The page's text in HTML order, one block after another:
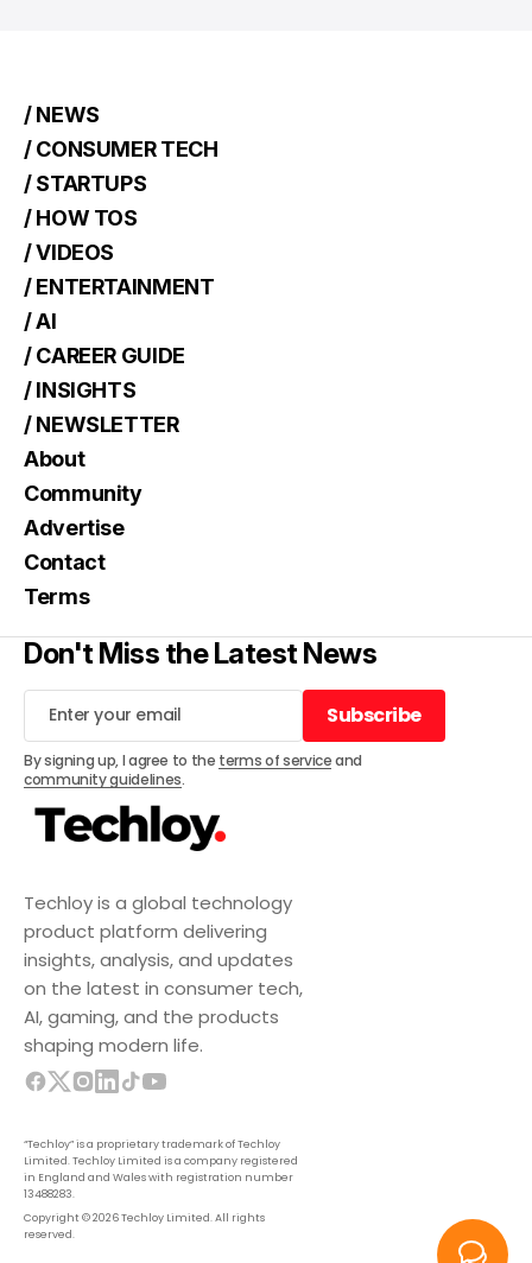
Techloy is a global technology
product platform delivering
insights, analysis, and updates
on the latest in consumer tech,
AI, gaming, and the products
shaping modern life.
“Techloy” is a proprietary trademark of Techloy
Limited. Techloy Limited is a company registered
in England and Wales with registration number
13488283.
Copyright © 2026 Techloy Limited. All rights
reserved.
/ NEWS
/ CONSUMER TECH
/ STARTUPS
/ HOW TOS
/ VIDEOS
/ ENTERTAINMENT
/ AI
/ CAREER GUIDE
/ INSIGHTS
/ NEWSLETTER
About
Community
Advertise
Contact
Terms
Don't Miss the Latest News
Subscribe
Subscribe
By signing up, I agree to the terms of serviceand
community guidelines.